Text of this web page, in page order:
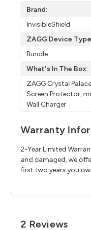
Brand:
InvisibleShield
ZAGG Device
Bundle
What's In The Box:
ZAGG Crystal
Screen Protector,
Wall Charger
Warranty
2-Year Limited
and damaged, we
first two years you
2 Reviews